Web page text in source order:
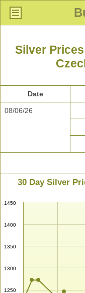
Silver
Date
08/06/26
30 Day Silver
1250
1300
1350
1400
1450